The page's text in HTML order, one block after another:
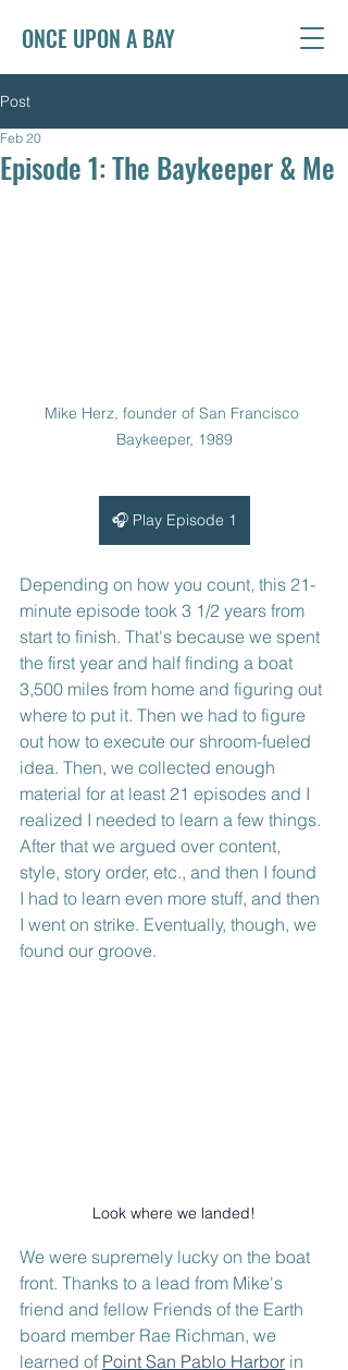
ONCE UPON A BAY
Post
Episode 1: The Baykeeper & Me
Feb 20
Mike Herz, founder of San Francisco
Baykeeper, 1989
🎧 Play Episode 1
Depending on how you count, this 21-
minute episode took 3 1/2 years from
start to finish. That's because we spent
the first year and half finding a boat
3,500 miles from home and figuring out
where to put it. Then we had to figure
out how to execute our shroom-fueled
idea. Then, we collected enough
material for at least 21 episodes and I
realized I needed to learn a few things.
After that we argued over content,
style, story order, etc., and then I found
I had to learn even more stuff, and then
I went on strike. Eventually, though, we
found our groove.
Look where we landed!
We were supremely lucky on the boat
front. Thanks to a lead from Mike's
friend and fellow Friends of the Earth
board member Rae Richman, we
learned of Point San Pablo Harbor in